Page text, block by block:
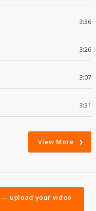
3:36
3:26
3:07
3:31
View More
— upload your video